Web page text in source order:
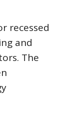
recessed
and
The